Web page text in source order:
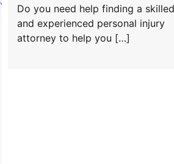
Do you need help finding a
and experienced personal injury
attorney to help you […]